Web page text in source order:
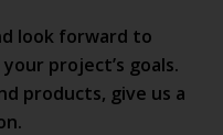
look forward to
project’s goals.
products, give us a